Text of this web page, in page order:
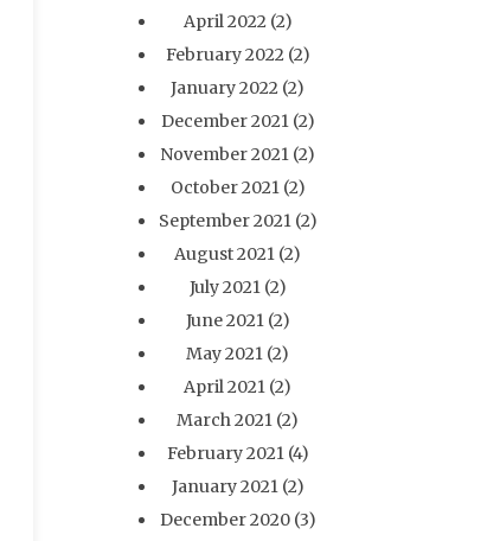
April 2022(2)
February 2022(2)
January 2022 (2)
December 2021(2)
November 2021 (2)
October 2021(2)
September 2021(2)
August 2021 (2)
July 2021(2)
June 2021(2)
May 2021 (2)
April 2021 (2)
March 2021 (2)
February 2021(4)
January 2021(2)
December 2020(3)